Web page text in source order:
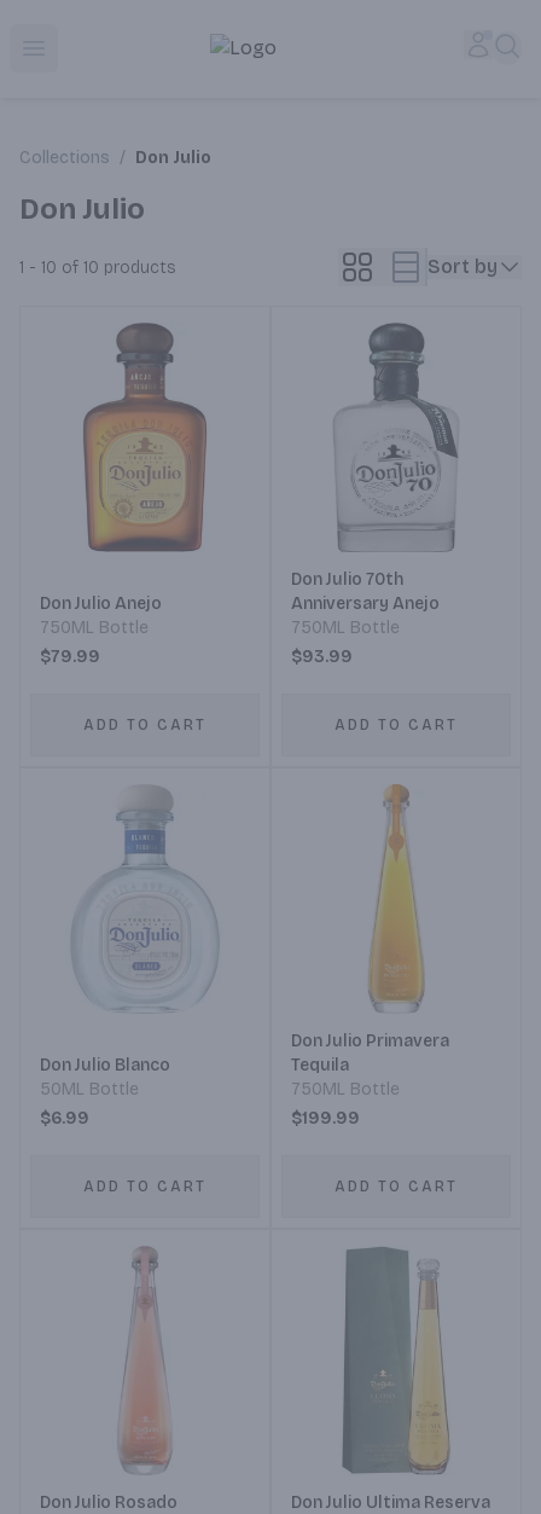
Corked Redondo Beach | Premium Liquor Store & Local
Collections / Don Julio
Don Julio
1 - 10 of 10 products Sort by
Don Julio Anejo
750ML Bottle
$79.99
ADD TO CART
Don Julio 70th
Anniversary Anejo
750ML Bottle
$93.99
ADD TO CART
Don Julio Blanco
50ML Bottle
$6.99
ADD TO CART
Don Julio Primavera
Tequila
750ML Bottle
$199.99
ADD TO CART
Don Julio Rosado
Don Julio Ultima Reserva